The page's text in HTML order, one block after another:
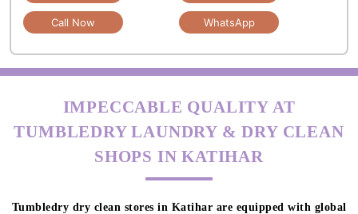
Call Now WhatsApp
IMPECCABLE QUALITY AT
TUMBLEDRY LAUNDRY & DRY CLEAN
SHOPS IN KATIHAR
Tumbledry dry clean stores in Katihar are equipped with global